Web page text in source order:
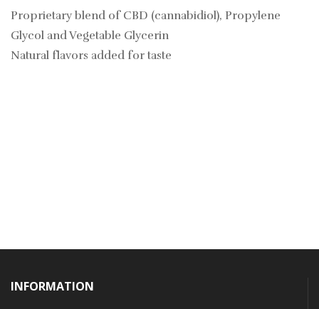
Proprietary blend of CBD (cannabidiol), Propylene
Glycol and Vegetable Glycerin
Natural flavors added for taste
INFORMATION